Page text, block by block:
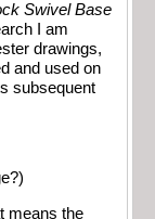
Swivel Base
I am
drawings,
and used on
subsequent
means the